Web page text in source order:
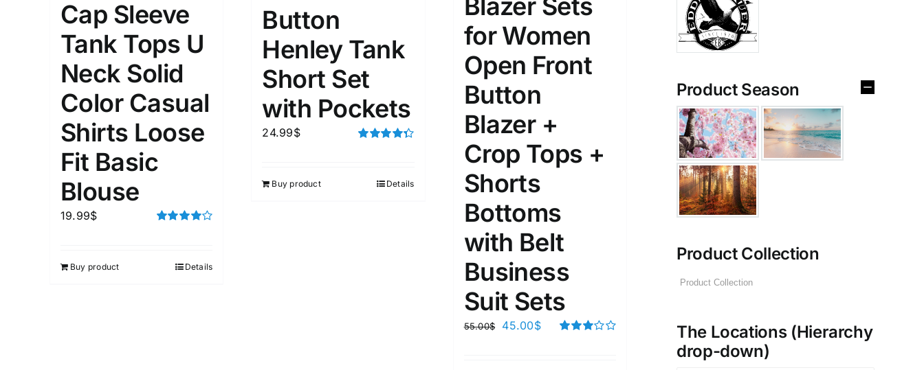
Weight (meta Field)
1kg.
Length (meta Field)
1mm.
26 51 75
Product Tags
Select a product author In stock
Exclude: On backorder
Cap Sleeve
Tank Tops U
Neck Solid
Color Casual
Shirts Loose
Fit Basic
Blouse
19.99$
Buy product Details
Button
Henley Tank
Short Set
with Pockets
24.99$
Buy product Details
Blazer Sets
for Women
Open Front
Button
Blazer +
Crop Tops +
Shorts
Bottoms
with Belt
Business
Suit Sets
55.00$ 45.00$
Product Season
Product Collection
The Locations (Hierarchy
drop-down)